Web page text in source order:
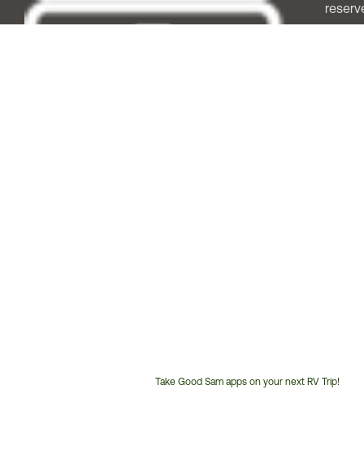
Take Good Sam apps on your next RV Trip!